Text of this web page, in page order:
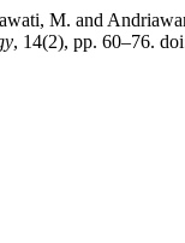
M. and
, 14(2), pp. 60–76.